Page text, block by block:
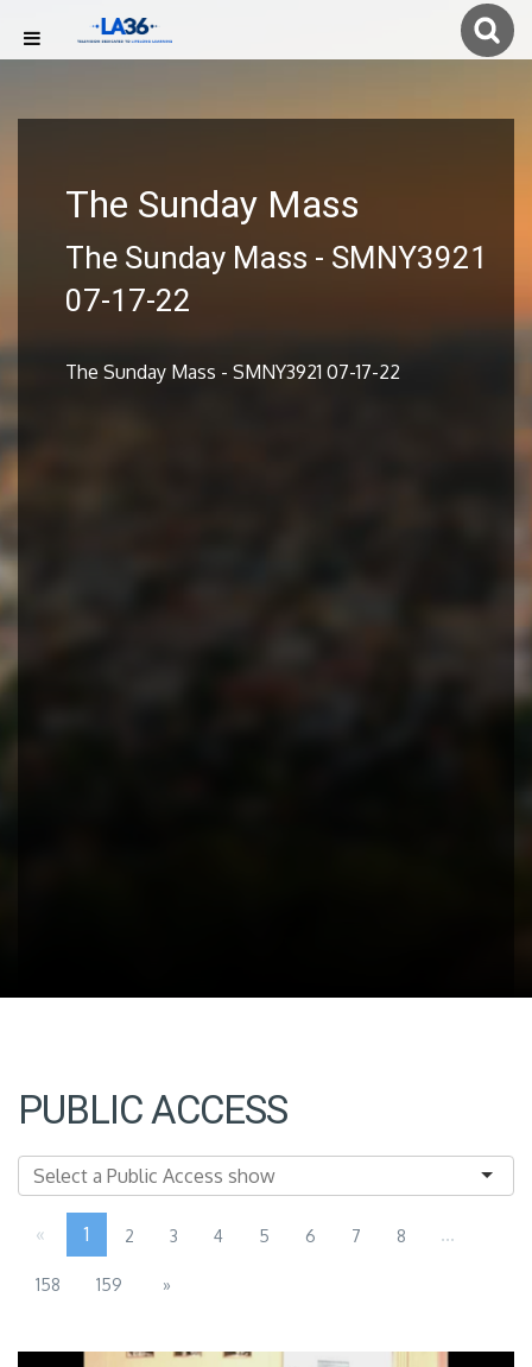
The Sunday Mass
The Sunday Mass - SMNY3921
07-17-22
The Sunday Mass - SMNY3921 07-17-22
PUBLIC ACCESS
« 1 2 3 4 5 6 7 8 ...
158 159 »